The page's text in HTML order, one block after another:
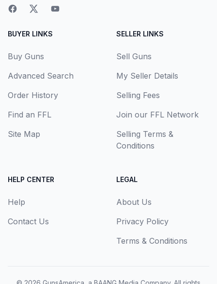
BUYER LINKS
Buy Guns
Advanced Search
Order History
Find an FFL
Site Map
SELLER LINKS
Sell Guns
My Seller Details
Selling Fees
Join our FFL Network
Selling Terms &
Conditions
HELP CENTER
Help
Contact Us
LEGAL
About Us
Privacy Policy
Terms & Conditions